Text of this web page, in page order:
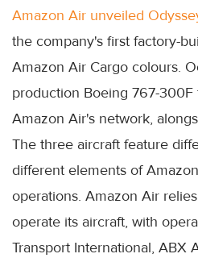
Amazon Air unveiled
the company's first factory-
Amazon Air Cargo colours.
production Boeing 767-
Amazon Air's network,
The three aircraft feature
different elements of
operations. Amazon Air
operate its aircraft, with
Transport International, ABX